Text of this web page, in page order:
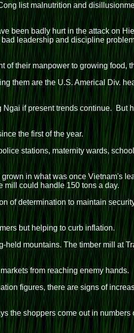
list malnutrition and
been badly hurt in the attack on
leadership and discipline
of their manpower to growing food,
them are the U.S. Americal Div.
if present trends continue. But
the first of the year.
stations, maternity wards,
in what was once Vietnam's
mill could handle 150 tons a day.
of determination to maintain
but helping to curb inflation.
mountains. The timber mill at
from reaching enemy hands.
figures, there are signs of
the shoppers come out in